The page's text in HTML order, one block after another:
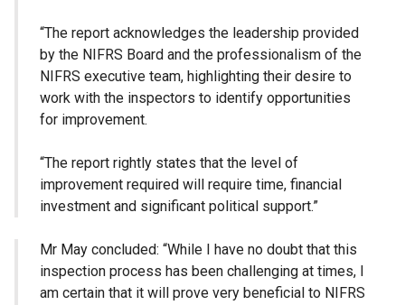
“The report acknowledges the leadership provided
by the NIFRS Board and the professionalism of the
NIFRS executive team, highlighting their desire to
work with the inspectors to identify opportunities
for improvement.
“The report rightly states that the level of
improvement required will require time, financial
investment and significant political support.”
Mr May concluded: “While I have no doubt that this
inspection process has been challenging at times, I
am certain that it will prove very beneficial to NIFRS